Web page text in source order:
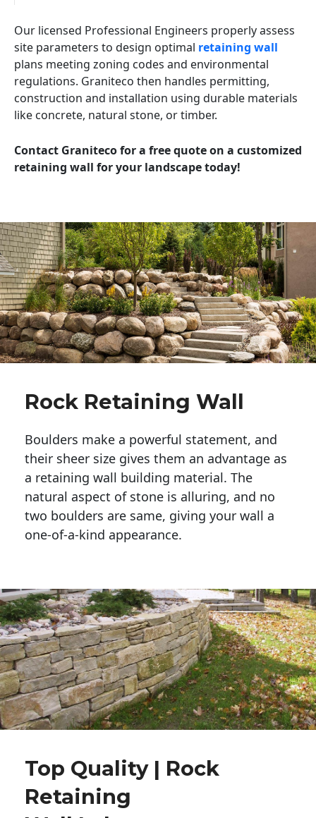
Our licensed Professional Engineers properly assess
site parameters to design optimal retaining wall
plans meeting zoning codes and environmental
regulations. Graniteco then handles permitting,
construction and installation using durable materials
like concrete, natural stone, or timber.
Contact Graniteco for a free quote on a customized
retaining wall for your landscape today!
Rock Retaining Wall
Boulders make a powerful statement, and
their sheer size gives them an advantage as
a retaining wall building material. The
natural aspect of stone is alluring, and no
two boulders are same, giving your wall a
one-of-a-kind appearance.
Top Quality | Rock
Retaining